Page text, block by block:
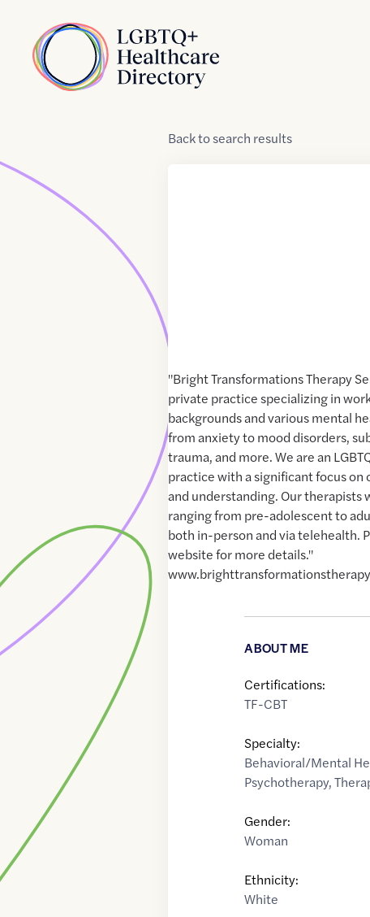
Home
Backtosearch results
"Bright Transformations Therapy
private practice specializing in
backgrounds and various mental
from anxiety to mood disorders,
trauma, and more. We are an
practice with a significant focus
and understanding. Our therapists
ranging from pre-adolescent to
both in-person and via telehealth.
website for more details."
ABOUT ME
Certifications:
TF-CBT
Specialty:
Behavioral/Mental
Psychotherapy,
Gender:
Woman
Ethnicity:
White